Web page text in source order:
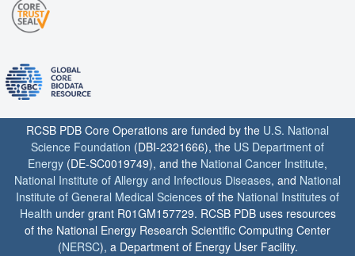
RCSB PDB Core Operations are funded by the U.S. National
Science Foundation (DBI-2321666), the US Department of
Energy (DE-SC0019749), and the National Cancer Institute,
National Institute of Allergy and Infectious Diseases, and National
Institute of General Medical Sciences of the National Institutes of
Health under grant R01GM157729. RCSB PDB uses resources
of the National Energy Research Scientific Computing Center
(NERSC), a Department of Energy User Facility.